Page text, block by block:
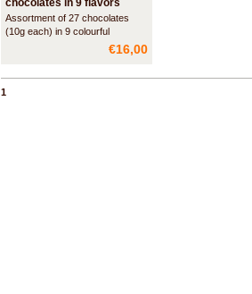
chocolates in 9 flavors
Assortment of 27 chocolates
(10g each) in 9 colourful
flavours. The chocolates are€16,00
1